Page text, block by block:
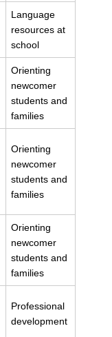
Language
resources at
school
Orienting
newcomer
students and
families
Orienting
newcomer
students and
families
Orienting
newcomer
students and
families
Professional
development